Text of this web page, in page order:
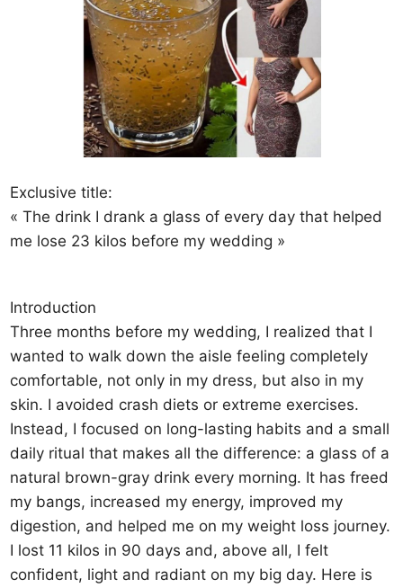
Exclusive title:
« The drink I drank a glass of every day that helped
me lose 23 kilos before my wedding »
Introduction
Three months before my wedding, I realized that I
wanted to walk down the aisle feeling completely
comfortable, not only in my dress, but also in my
skin. I avoided crash diets or extreme exercises.
Instead, I focused on long-lasting habits and a small
daily ritual that makes all the difference: a glass of a
natural brown-gray drink every morning. It has freed
my bangs, increased my energy, improved my
digestion, and helped me on my weight loss journey.
I lost 11 kilos in 90 days and, above all, I felt
confident, light and radiant on my big day. Here is